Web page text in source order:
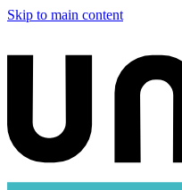
Skip to main content